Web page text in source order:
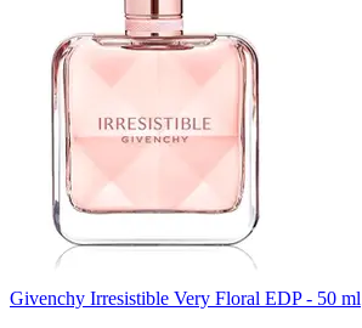
Givenchy Irresistible Very Floral EDP - 50 ml